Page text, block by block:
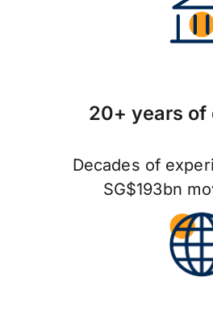
20+ years of
Decades of
SG$193bn